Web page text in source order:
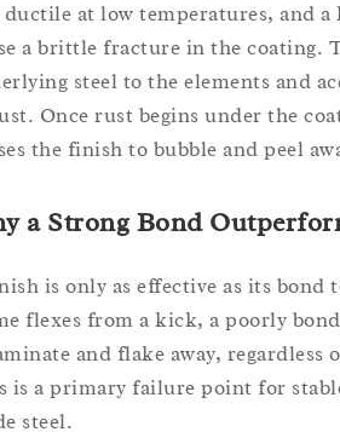
ductile at low temperatures, and
a brittle fracture in the coating.
steel to the elements and
Once rust begins under the
the finish to bubble and peel
a Strong Bond
is only as effective as its bond
flexes from a kick, a poorly
and flake away, regardless
is a primary failure point for
steel.